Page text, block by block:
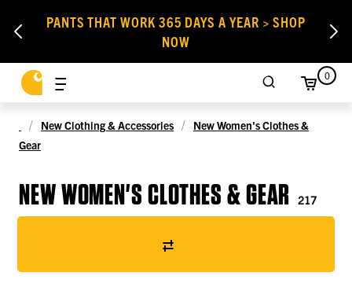
PANTS THAT WORK 365 DAYS A YEAR > SHOP
NOW
0
New Clothing & Accessories
New Women's Clothes &
Gear
NEW WOMEN'S CLOTHES & GEAR 217